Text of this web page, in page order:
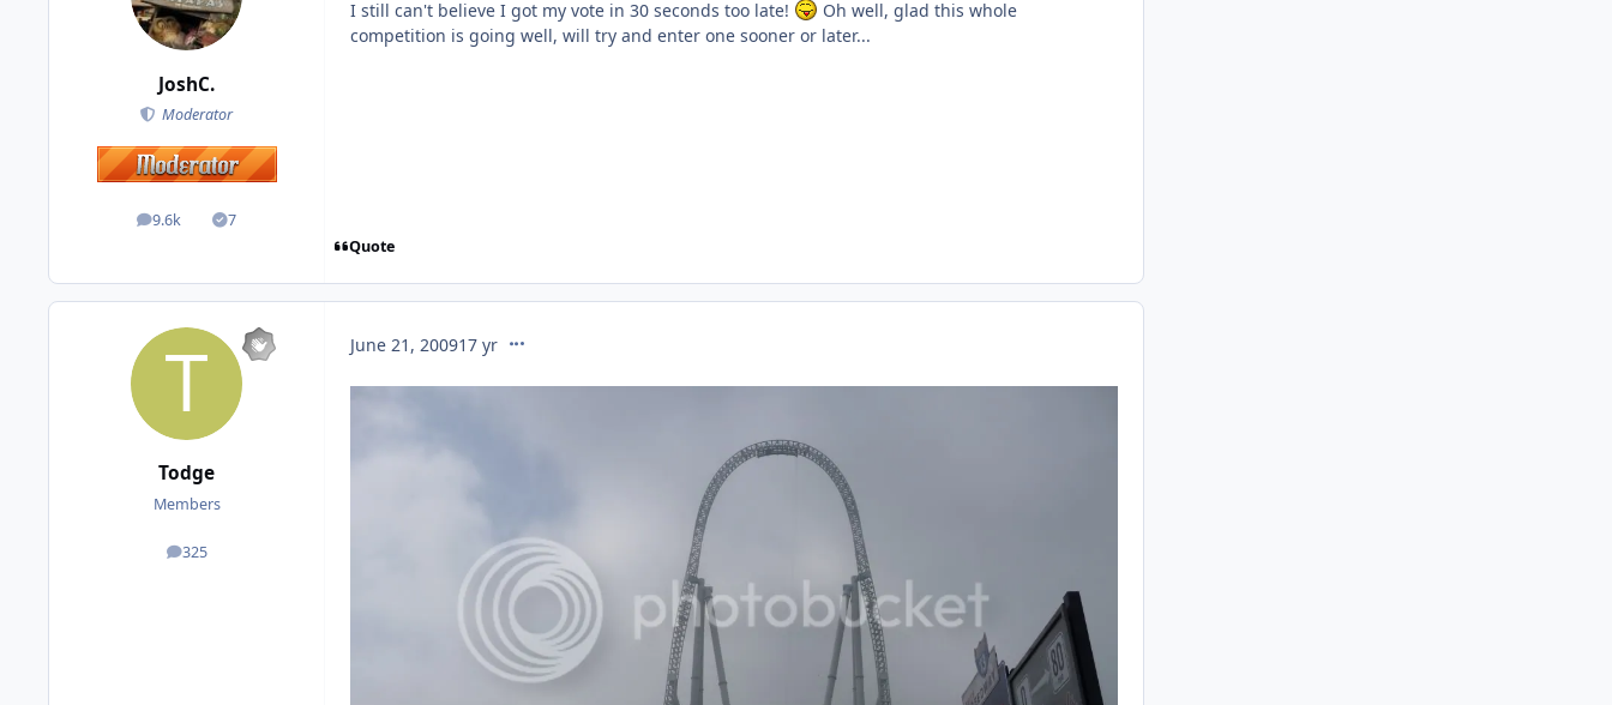
JoshC.
Moderator
9.6k
posts 7
Solutions
I still can't believe I got my vote in 30 seconds too late!
Oh well, glad this whole
competition is going well, will try and enter one sooner or later...
Quote
Todge
Members
325
posts
June 21, 200917 yrcomment_61136